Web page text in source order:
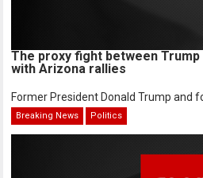
The proxy fight between
with Arizona rallies
Former President Donald Trump and
Breaking News Politics